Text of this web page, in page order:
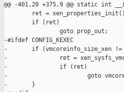
@@ -401,20 +375,9 @@ static int
ret =
        if (ret)
                goto prop_out;
-#ifdef CONFIG_KEXEC
-       if (vmcoreinfo_size_xen
-               ret =
-               if (ret)
-                       goto
-       }